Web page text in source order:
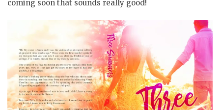
coming soon that sounds really good!